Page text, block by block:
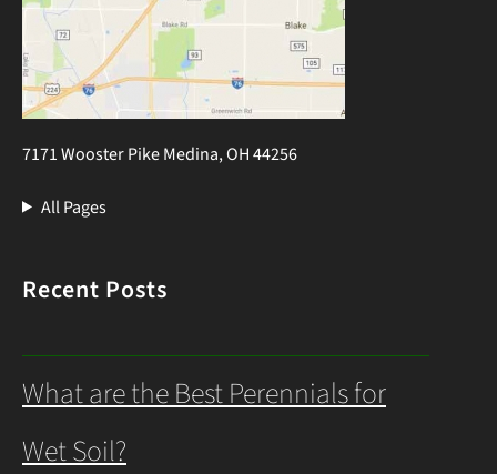
7171 Wooster Pike Medina, OH 44256
All Pages
Recent Posts
What are the Best Perennials for
Wet Soil?